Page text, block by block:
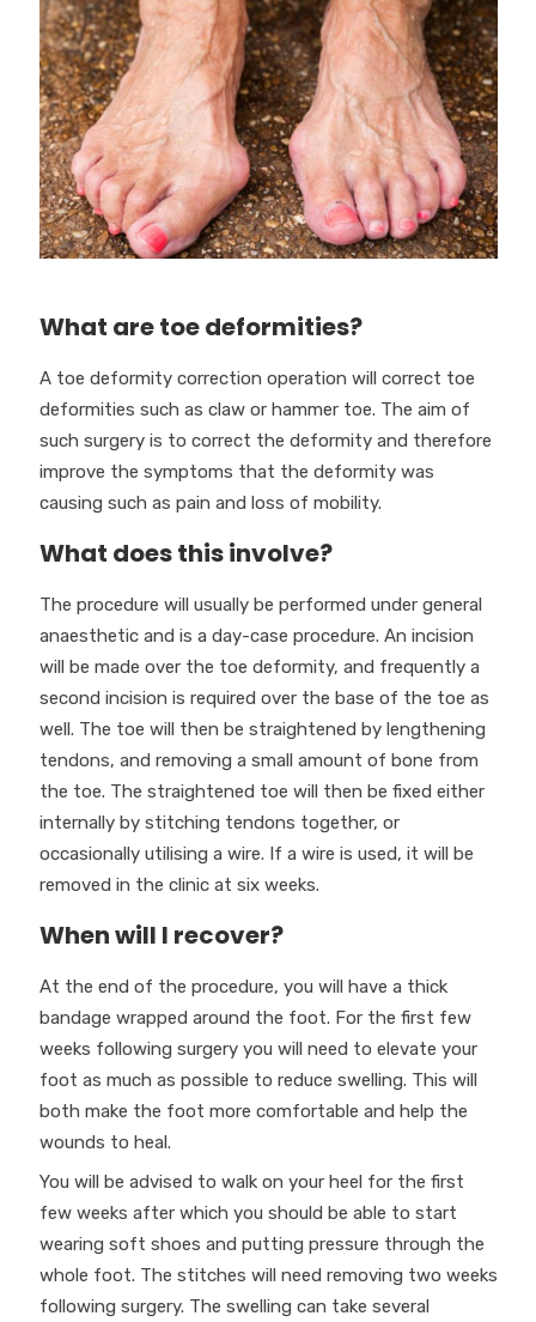
What are toe deformities?
A toe deformity correction operation will correct toe
deformities such as claw or hammer toe. The aim of
such surgery is to correct the deformity and therefore
improve the symptoms that the deformity was
causing such as pain and loss of mobility.
What does this involve?
The procedure will usually be performed under general
anaesthetic and is a day-case procedure. An incision
will be made over the toe deformity, and frequently a
second incision is required over the base of the toe as
well. The toe will then be straightened by lengthening
tendons, and removing a small amount of bone from
the toe. The straightened toe will then be fixed either
internally by stitching tendons together, or
occasionally utilising a wire. If a wire is used, it will be
removed in the clinic at six weeks.
When will I recover?
At the end of the procedure, you will have a thick
bandage wrapped around the foot. For the first few
weeks following surgery you will need to elevate your
foot as much as possible to reduce swelling. This will
both make the foot more comfortable and help the
wounds to heal.
You will be advised to walk on your heel for the first
few weeks after which you should be able to start
wearing soft shoes and putting pressure through the
whole foot. The stitches will need removing two weeks
following surgery. The swelling can take several